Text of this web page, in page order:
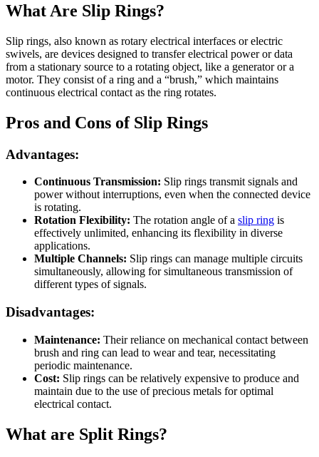
What Are Slip Rings?
Slip rings, also known as rotary electrical interfaces or electric
swivels, are devices designed to transfer electrical power or data
from a stationary source to a rotating object, like a generator or a
motor. They consist of a ring and a “brush,” which maintains
continuous electrical contact as the ring rotates.
Pros and Cons of Slip Rings
Advantages:
Continuous Transmission: Slip rings transmit signals and
power without interruptions, even when the connected device
is rotating.
Rotation Flexibility: The rotation angle of a slip ring is
effectively unlimited, enhancing its flexibility in diverse
applications.
Multiple Channels: Slip rings can manage multiple circuits
simultaneously, allowing for simultaneous transmission of
different types of signals.
Disadvantages:
Maintenance: Their reliance on mechanical contact between
brush and ring can lead to wear and tear, necessitating
periodic maintenance.
Cost: Slip rings can be relatively expensive to produce and
maintain due to the use of precious metals for optimal
electrical contact.
What are Split Rings?